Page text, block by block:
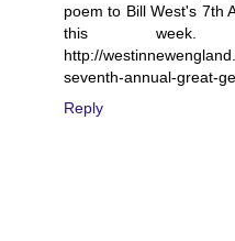
poem to Bill West's 7th
this
http://
seventh-annual-great-
Reply